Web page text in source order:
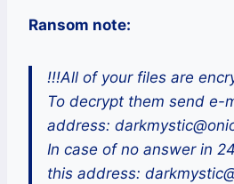
Ransom note:
!!!All of your files are
To decrypt them send e-
address:
In case of no answer in
this address: